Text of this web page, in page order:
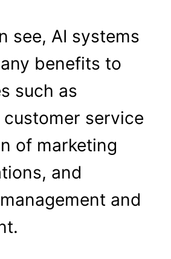
see, AI systems
benefits to
such as
service
of marketing
and
and